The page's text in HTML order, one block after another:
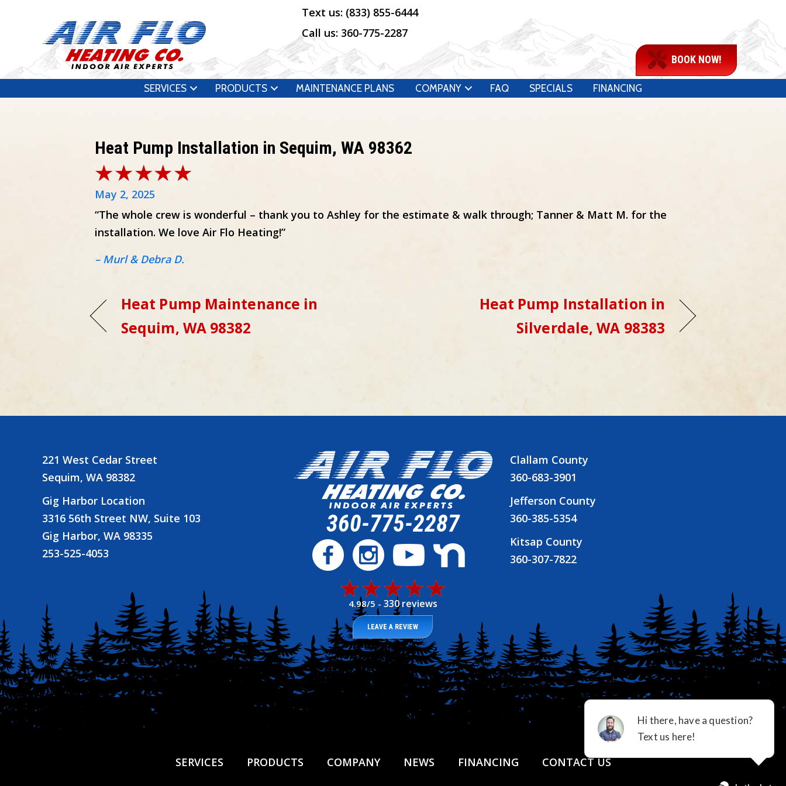
Text us: (833) 855-6444
Call us: 360-775-2287
BOOK NOW!
SERVICES PRODUCTS MAINTENANCE PLANS COMPANY FAQ SPECIALS FINANCING
Heat Pump Installation in Sequim, WA 98362
May 2, 2025
“The whole crew is wonderful – thank you to Ashley for the estimate & walk through; Tanner & Matt M. for the
installation. We love Air Flo Heating!”
– Murl & Debra D.
Heat Pump Maintenance in
Sequim, WA 98382
Heat Pump Installation in
Silverdale, WA 98383
221 West Cedar Street
Sequim, WA 98382
Gig Harbor Location
3316 56th Street NW, Suite 103
Gig Harbor, WA 98335
253-525-4053
360-775-2287
4.98/5 - 330 reviews
LEAVE A REVIEW
Clallam County
360-683-3901
Jefferson County
360-385-5354
Kitsap County
360-307-7822
SERVICES PRODUCTS COMPANY NEWS FINANCING CONTACT US